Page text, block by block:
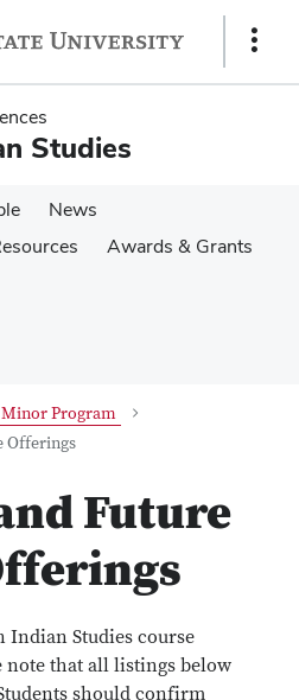
Show
Studies
News
Awards & Grants
Program
Offerings
Future
Indian Studies course
note that all listings below
should confirm